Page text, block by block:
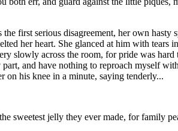
first serious disagreement, her own
her heart. She glanced at him with tears
slowly across the room, for pride was
and have nothing to reproach myself
on his knee in a minute, saying tenderly...
sweetest jelly they ever made, for family